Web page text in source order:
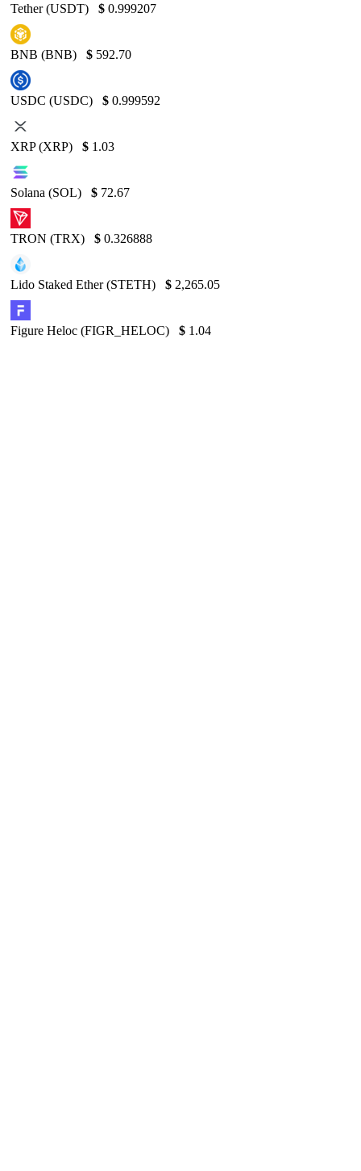
Tether (USDT) $ 0.999207
BNB (BNB) $ 592.70
USDC (USDC) $ 0.999592
XRP (XRP) $ 1.03
Solana (SOL) $ 72.67
TRON (TRX) $ 0.326888
Lido Staked Ether (STETH) $ 2,265.05
Figure Heloc (FIGR_HELOC) $ 1.04